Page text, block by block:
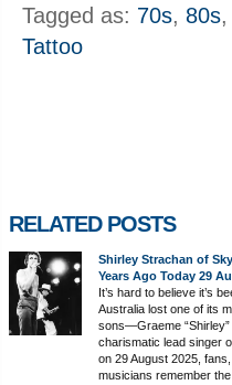
Tagged as: 70s, 80s,
Tattoo
RELATED POSTS
Shirley Strachan of
Years Ago Today 29
It’s hard to believe it’s
Australia lost one of its
sons—Graeme
charismatic lead singer
on 29 August 2025,
musicians remember